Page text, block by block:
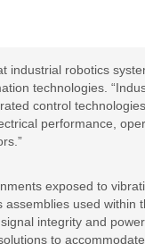
industrial robotics
technologies.
control
performance,
exposed to
used within
integrity and
to